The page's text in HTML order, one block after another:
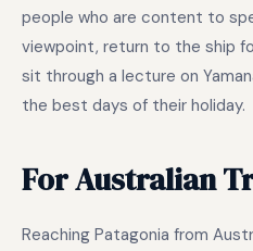
people who are content to
viewpoint, return to the ship
sit through a lecture on
the best days of their holiday.
For Australian
Reaching Patagonia from